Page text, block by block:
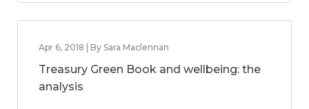
Apr 6, 2018 | By Sara Maclennan
Treasury Green Book and wellbeing: the
analysis